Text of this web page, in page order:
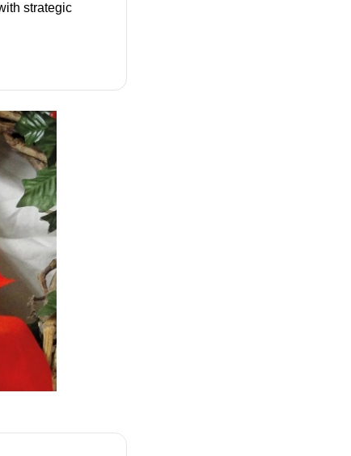
strategic